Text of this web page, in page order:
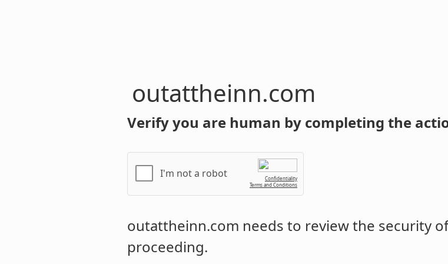
outattheinn.com
Verify you are human by completing the
I'm not a robot
Confidentiality
Terms and Conditions
outattheinn.com needs to review the security
proceeding.